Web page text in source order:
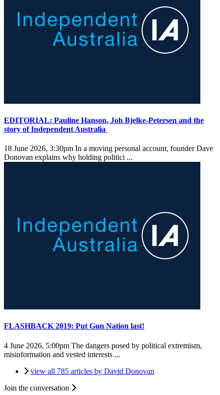
EDITORIAL: Pauline Hanson, Joh Bjelke-Petersen and the
story of Independent Australia
18 June 2026, 3:30pm In a moving personal account, founder Dave
Donovan explains why holding politici ...
FLASHBACK 2019: Put Gun Nation last!
4 June 2026, 5:00pm The dangers posed by political extremism,
misinformation and vested interests ...
view all 785 articles by David Donovan
Join the conversation